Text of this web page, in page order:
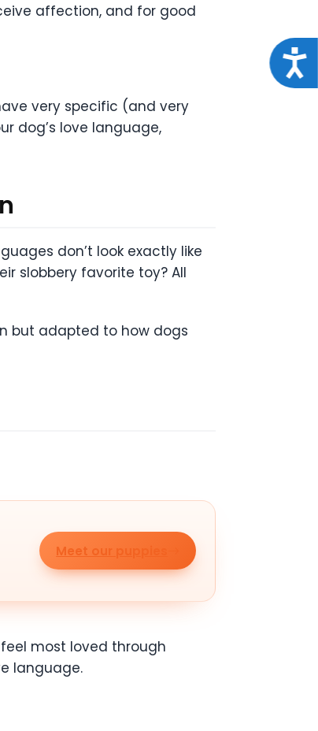
affection, and for good
very specific (and very
dog’s love language,
don’t look exactly like
slobbery favorite toy? All
but adapted to how dogs
Meet our puppies
most loved through
language.